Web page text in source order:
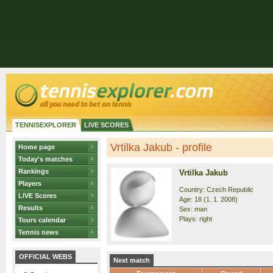
TENNISEXPLORER LIVE SCORES
Home page
Today's matches
Rankings
Players
LIVE Scores
Results
Tours calendar
Tennis news
OFFICIAL WEBS
Vrtilka Jakub - profile
Vrtilka Jakub
Country: Czech Republic
Age: 18 (1. 1. 2008)
Sex: man
Plays: right
Next match